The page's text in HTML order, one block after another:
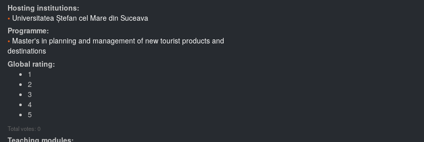
Hosting institutions:
Universitatea Ștefan cel Mare din Suceava
Programme:
Master's in planning and management of new tourist products and
destinations
Global rating:
1
2
3
4
5
Total votes: 0